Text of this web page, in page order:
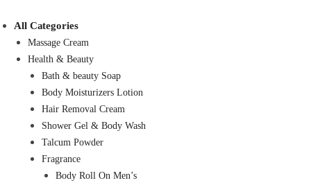
All Categories
Massage Cream
Health & Beauty
Bath & beauty Soap
Body Moisturizers Lotion
Hair Removal Cream
Shower Gel & Body Wash
Talcum Powder
Fragrance
Body Roll On Men’s